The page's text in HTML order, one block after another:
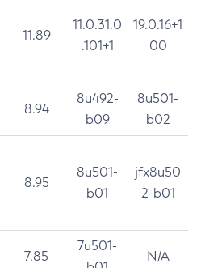
11.89
11.0.31.0
.101+1
19.0.16+1
00
8.94
8u492-
b09
8u501-
b02
8.95
8u501-
b01
jfx8u50
2-b01
7.85
7u501-
N/A